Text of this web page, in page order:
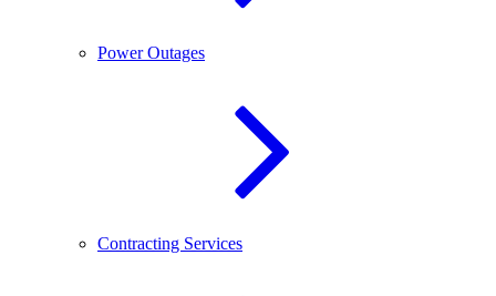
Power Outages
Contracting Services